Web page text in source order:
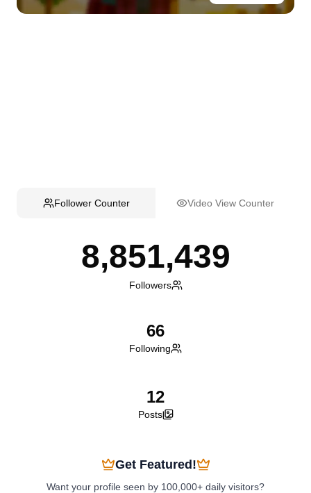
Follower Counter Video View Counter
8,851,439
Followers
66
Following
12
Posts
Get Featured!
Want your profile seen by 100,000+ daily visitors?